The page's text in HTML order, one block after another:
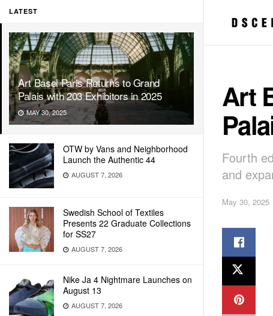
LATEST
Art Basel Paris Returns to Grand
Palais with 203 Exhibitors in 2025
MAY 30, 2025
OTW by Vans and Neighborhood
Launch the Authentic 44
AUGUST 7, 2026
Swedish School of Textiles
Presents 22 Graduate Collections
for SS27
AUGUST 7, 2026
Nike Ja 4 Nightmare Launches on
August 13
AUGUST 7, 2026
Art
Fourth
and
May 30, 2025